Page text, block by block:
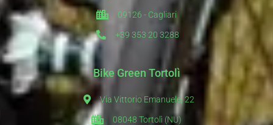
09126 - Cagliari
+39 353 20 3288
Bike Green Tortolì
Via Vittorio Emanuele, 22
08048 Tortolì (NU)